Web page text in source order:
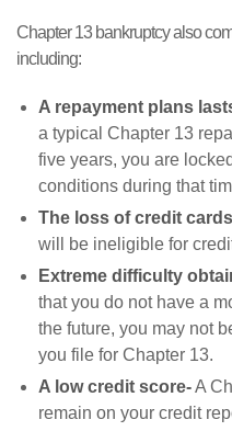
Chapter 13 bankruptcy also
including:
A repayment plans
a typical Chapter 13
five years, you are
conditions during that
The loss of credit
will be ineligible for
Extreme difficulty
that you do not have a
the future, you may not
you file for Chapter 13.
A low credit score-A
remain on your credit